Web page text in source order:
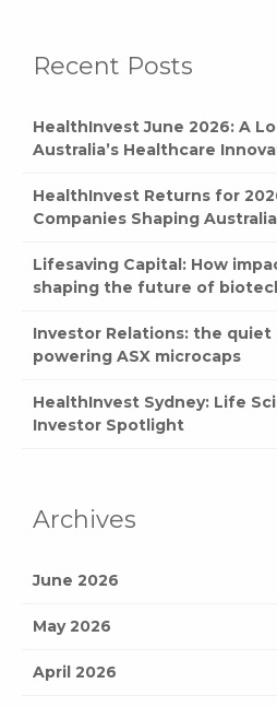
Recent Posts
HealthInvest June 2026: A
Australia’s Healthcare
HealthInvest Returns for
Companies Shaping
Lifesaving Capital: How
shaping the future of
Investor Relations: the quiet
powering ASX microcaps
HealthInvest Sydney: Life
Investor Spotlight
Archives
June 2026
May 2026
April 2026